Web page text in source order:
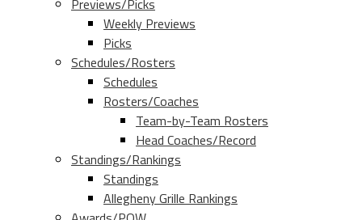
Previews/Picks
Weekly Previews
Picks
Schedules/Rosters
Schedules
Rosters/Coaches
Team-by-Team Rosters
Head Coaches/Record
Standings/Rankings
Standings
Allegheny Grille Rankings